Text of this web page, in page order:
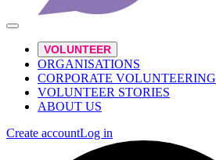
VOLUNTEER
ORGANISATIONS
CORPORATE VOLUNTEERING
VOLUNTEER STORIES
ABOUT US
Create accountLog in